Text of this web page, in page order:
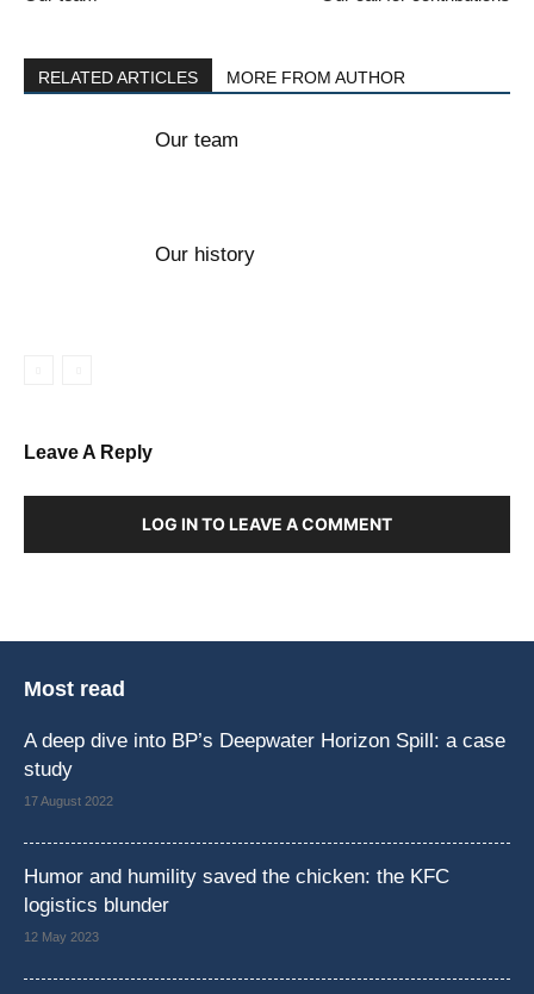
RELATED ARTICLES MORE FROM AUTHOR
Our team
Our history
Leave A Reply
LOG IN TO LEAVE A COMMENT
Most read
A deep dive into BP’s Deepwater Horizon Spill: a case
study
17 August 2022
Humor and humility saved the chicken: the KFC
logistics blunder
12 May 2023